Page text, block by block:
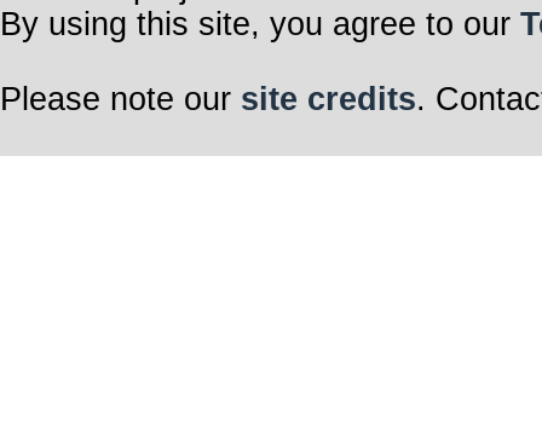
By using this site, you agree to our
Please note our site credits.